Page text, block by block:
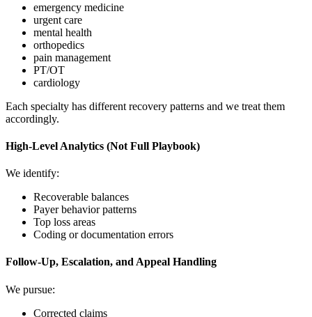
emergency medicine
urgent care
mental health
orthopedics
pain management
PT/OT
cardiology
Each specialty has different recovery patterns and we treat them
accordingly.
High-Level Analytics (Not Full Playbook)
We identify:
Recoverable balances
Payer behavior patterns
Top loss areas
Coding or documentation errors
Follow-Up, Escalation, and Appeal Handling
We pursue:
Corrected claims